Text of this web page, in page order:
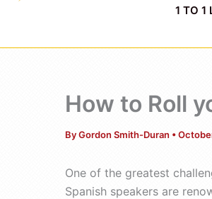
1 TO 1
How to Roll
ByGordon Smith-Duran •
One of the greatest
Spanish speakers are